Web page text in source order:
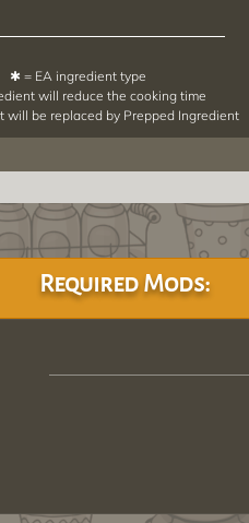
✱ = EA ingredient type
will reduce the cooking time
will be replaced by Prepped Ingredient
Required Mods: